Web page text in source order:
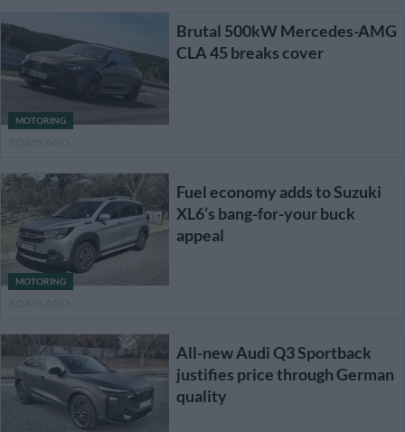
MOTORING
Brutal 500kW Mercedes-AMG
CLA 45 breaks cover
MOTORING
Fuel economy adds to Suzuki
XL6’s bang-for-your buck
appeal
All-new Audi Q3 Sportback
justifies price through German
quality